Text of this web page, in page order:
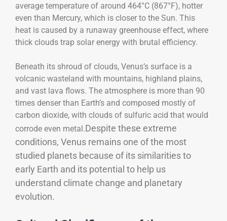
average temperature of around 464°C (867°F), hotter
even than Mercury, which is closer to the Sun. This
heat is caused by a runaway greenhouse effect, where
thick clouds trap solar energy with brutal efficiency.
Beneath its shroud of clouds, Venus’s surface is a
volcanic wasteland with mountains, highland plains,
and vast lava flows. The atmosphere is more than 90
times denser than Earth’s and composed mostly of
carbon dioxide, with clouds of sulfuric acid that would
corrode even metal.Despite these extreme
conditions, Venus remains one of the most
studied planets because of its similarities to
early Earth and its potential to help us
understand climate change and planetary
evolution.